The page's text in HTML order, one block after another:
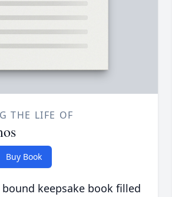
THE LIFE OF
Buy Book
keepsake book filled